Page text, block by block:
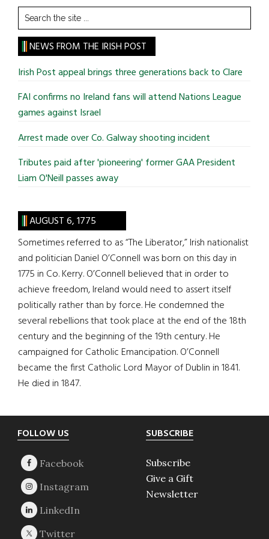
Search
the
site
...
NEWS FROM THE IRISH POST
Irish Post appeal brings three generations back to Clare
FAI confirms no Ireland fans will attend Nations League
games against Israel
Arrest made over Co. Galway shooting incident
Tributes paid after 'pioneering' former GAA President
Liam O'Neill passes away
AUGUST 6, 1775
Sometimes referred to as “The Liberator,” Irish nationalist
and politician Daniel O’Connell was born on this day in
1775 in Co. Kerry. O’Connell believed that in order to
achieve freedom, Ireland would need to assert itself
politically rather than by force. He condemned the
several rebellions that took place at the end of the 18th
century and the beginning of the 19th century. He
campaigned for Catholic Emancipation. O’Connell
became the first Catholic Lord Mayor of Dublin in 1841.
He died in 1847.
Footer
FOLLOW US SUBSCRIBE
Subscribe
Give a Gift
Newsletter